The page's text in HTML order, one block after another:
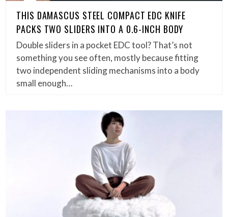
THIS DAMASCUS STEEL COMPACT EDC KNIFE
PACKS TWO SLIDERS INTO A 0.6-INCH BODY
Double sliders in a pocket EDC tool? That’s not
something you see often, mostly because fitting
two independent sliding mechanisms into a body
small enough…